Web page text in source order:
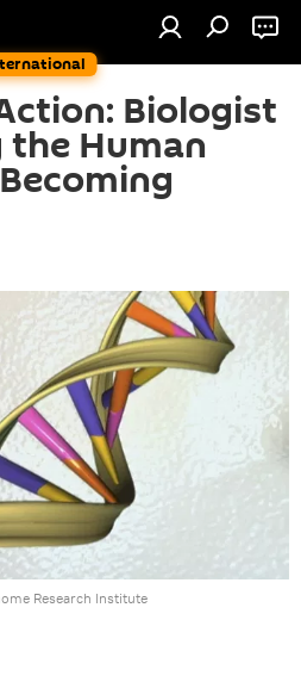
Biologist
the Human
Research Institute